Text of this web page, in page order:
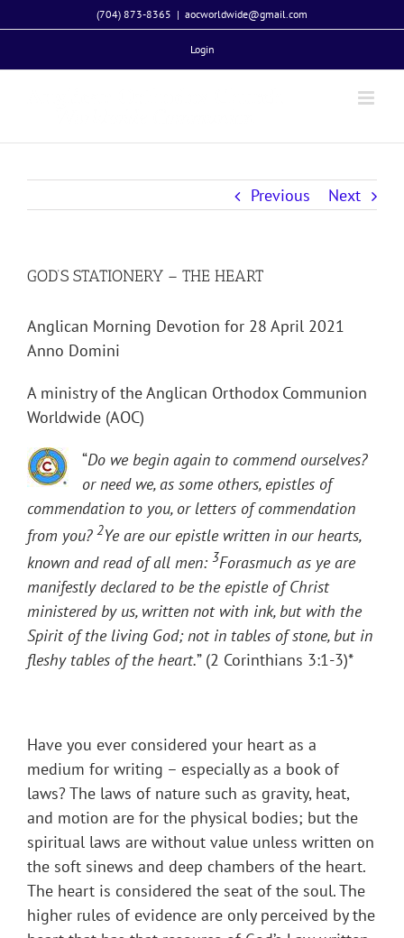
to
(704) 873-8365 | aocworldwide@gmail.com
Login
Previous Next
GOD’S STATIONERY – THE HEART
Anglican Morning Devotion for 28 April 2021
Anno Domini
A ministry of the Anglican Orthodox Communion
Worldwide (AOC)
“Do we begin again to commend ourselves?
or need we, as some others, epistles of
commendation to you, or letters of commendation
from you? 2Ye are our epistle written in our hearts,
known and read of all men: 3Forasmuch as ye are
manifestly declared to be the epistle of Christ
ministered by us, written not with ink, but with the
Spirit of the living God; not in tables of stone, but in
fleshy tables of the heart.” (2 Corinthians 3:1-3)*
Have you ever considered your heart as a
medium for writing – especially as a book of
laws? The laws of nature such as gravity, heat,
and motion are for the physical bodies; but the
spiritual laws are without value unless written on
the soft sinews and deep chambers of the heart.
The heart is considered the seat of the soul. The
higher rules of evidence are only perceived by the